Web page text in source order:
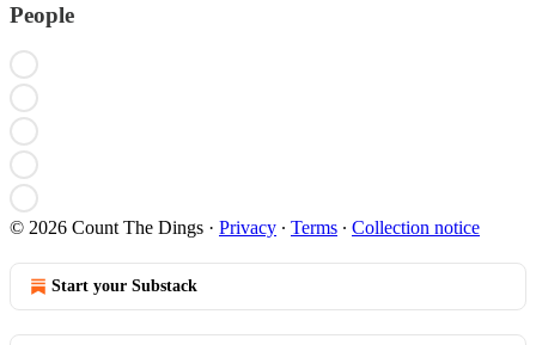
People
© 2026 Count The Dings · Privacy ∙ Terms ∙ Collection notice
Start your Substack